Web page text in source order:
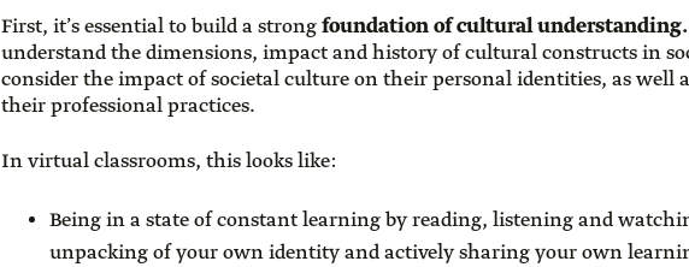
First, it’s essential to build a strongfoundation of cultural understanding.
understand the dimensions, impact and history of cultural constructs in
consider the impact of societal culture on their personal identities, as well
their professional practices.
In virtual classrooms, this looks like:
Being in a state of constant learning by reading, listening and
unpacking of your own identity and actively sharing your own